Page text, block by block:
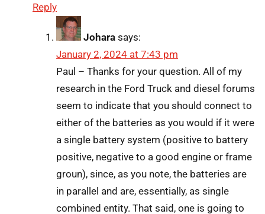
Reply
Johara says:
January 2, 2024 at 7:43 pm
Paul – Thanks for your question. All of my
research in the Ford Truck and diesel forums
seem to indicate that you should connect to
either of the batteries as you would if it were
a single battery system (positive to battery
positive, negative to a good engine or frame
groun), since, as you note, the batteries are
in parallel and are, essentially, as single
combined entity. That said, one is going to